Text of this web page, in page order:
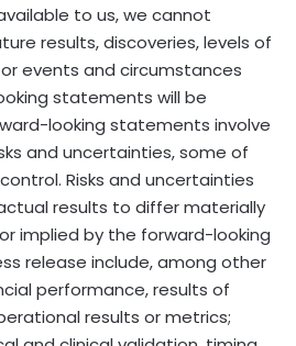
to us, we cannot
results, discoveries, levels of
events and circumstances
statements will be
looking statements involve
and uncertainties, some of
Risks and uncertainties
results to differ materially
implied by the forward-looking
release include, among other
performance, results of
results or metrics;